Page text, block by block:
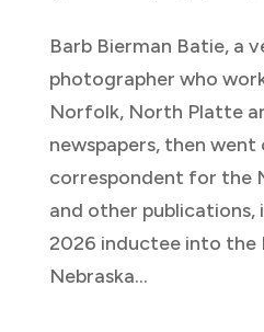
Barb Bierman Batie, a
photographer who
Norfolk, North Platte
newspapers, then went
correspondent for the
and other publications,
2026 inductee into the
Nebraska...